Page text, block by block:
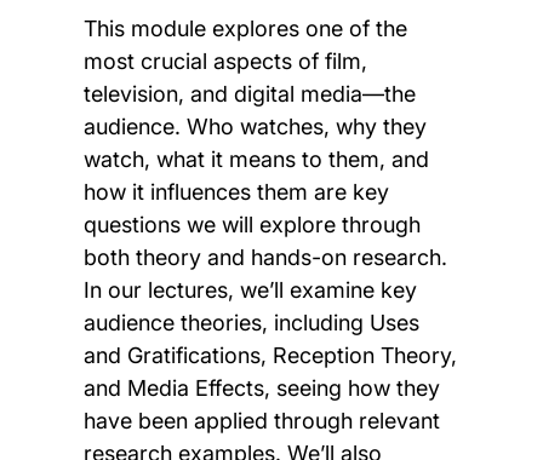
This module explores one of the
most crucial aspects of film,
television, and digital media—the
audience. Who watches, why they
watch, what it means to them, and
how it influences them are key
questions we will explore through
both theory and hands-on research.
In our lectures, we’ll examine key
audience theories, including Uses
and Gratifications, Reception Theory,
and Media Effects, seeing how they
have been applied through relevant
research examples. We’ll also